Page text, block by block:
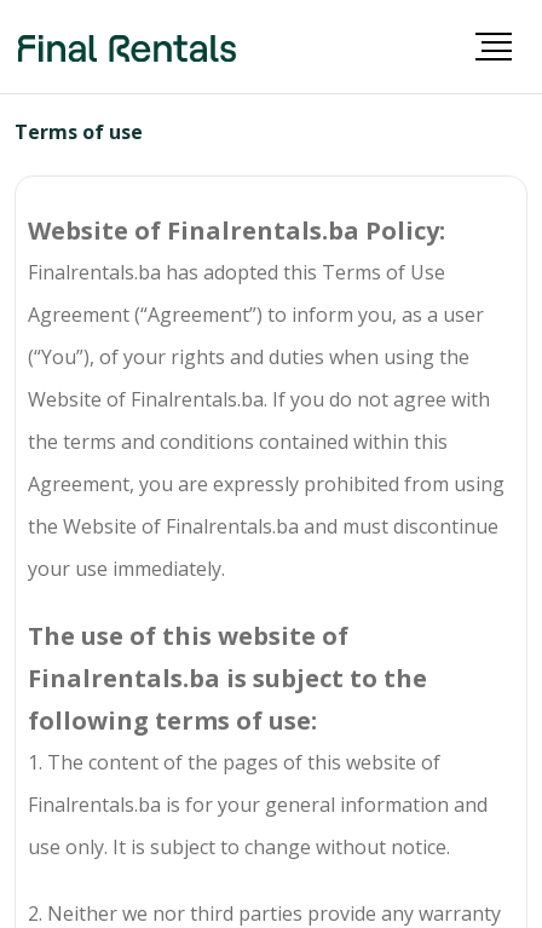
Terms of use
Website of Finalrentals.ba Policy:
Finalrentals.ba has adopted this Terms of Use
Agreement (“Agreement”) to inform you, as a user
(“You”), of your rights and duties when using the
Website of Finalrentals.ba. If you do not agree with
the terms and conditions contained within this
Agreement, you are expressly prohibited from using
the Website of Finalrentals.ba and must discontinue
your use immediately.
The use of this website of
Finalrentals.ba is subject to the
following terms of use:
1. The content of the pages of this website of
Finalrentals.ba is for your general information and
use only. It is subject to change without notice.
2. Neither we nor third parties provide any warranty